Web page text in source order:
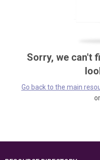
Sorry, we can't
Go back to the main